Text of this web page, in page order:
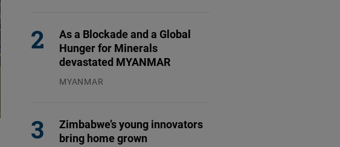
As a Blockade and a Global
Hunger for Minerals
devastated MYANMAR
MYANMAR
Zimbabwe’s young innovators
bring home grown